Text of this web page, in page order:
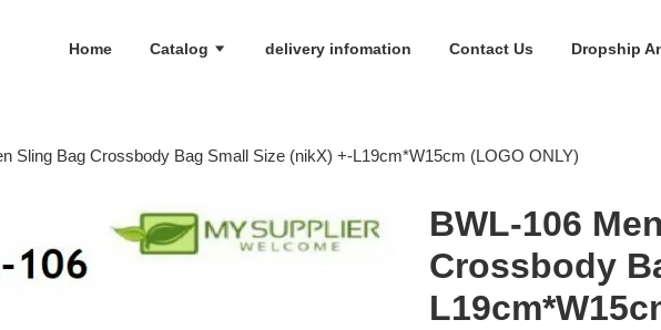
Home Catalog delivery infomation Contact Us Dropship
Sling Bag Crossbody Bag Small Size (nikX) +-L19cm*W15cm (LOGO ONLY)
BWL-106
Crossbody